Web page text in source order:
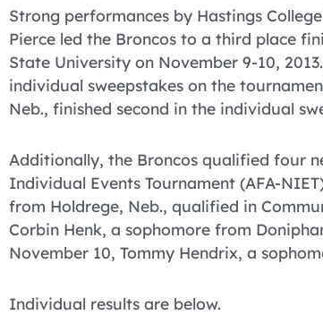
Strong performances by Hastings
Pierce led the Broncos to a third place
State University on November 9-10,
individual sweepstakes on the
Neb., finished second in the individual
Additionally, the Broncos qualified four
Individual Events Tournament (AFA-
from Holdrege, Neb., qualified in
Corbin Henk, a sophomore from
November 10, Tommy Hendrix, a
Individual results are below.